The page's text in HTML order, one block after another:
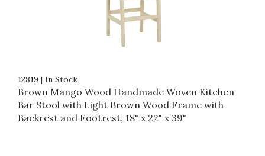
12819 | In Stock
Brown Mango Wood Handmade Woven Kitchen
Bar Stool with Light Brown Wood Frame with
Backrest and Footrest, 18" x 22" x 39"